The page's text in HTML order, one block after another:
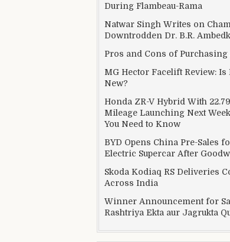
During Flambeau-Rama
Natwar Singh Writes on
Downtrodden Dr. B.R.
Pros and Cons of Purchasing
MG Hector Facelift Review: Is
New?
Honda ZR-V Hybrid With
Mileage Launching Next
You Need to Know
BYD Opens China Pre-Sales
Electric Supercar After
Skoda Kodiaq RS Deliveries
Across India
Winner Announcement for
Rashtriya Ekta aur Jagrukta